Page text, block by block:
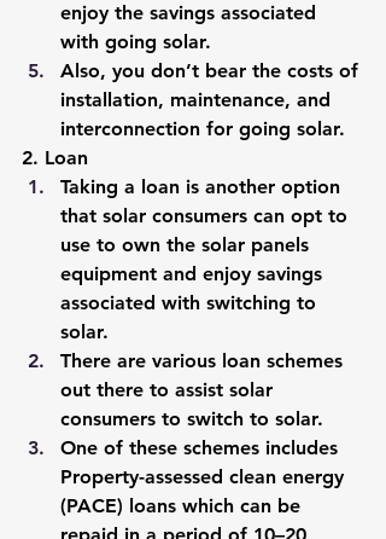
enjoy the savings associated
with going solar.
Also, you don’t bear the costs of
installation, maintenance, and
interconnection for going solar.
2. Loan
Taking a loan is another option
that solar consumers can opt to
use to own the solar panels
equipment and enjoy savings
associated with switching to
solar.
There are various loan schemes
out there to assist solar
consumers to switch to solar.
One of these schemes includes
Property-assessed clean energy
(PACE) loans which can be